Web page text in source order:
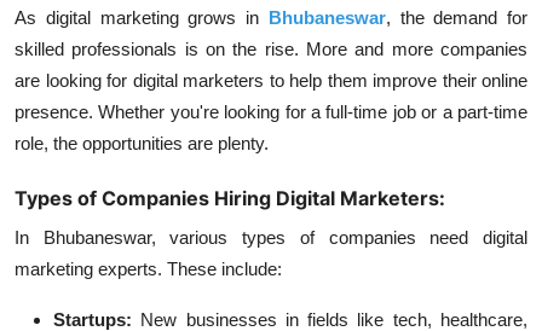
As digital marketing grows in Bhubaneswar, the demand for
skilled professionals is on the rise. More and more companies
are looking for digital marketers to help them improve their online
presence. Whether you're looking for a full-time job or a part-time
role, the opportunities are plenty.
Types of Companies Hiring Digital Marketers:
In Bhubaneswar, various types of companies need digital
marketing experts. These include:
Startups: New businesses in fields like tech, healthcare,